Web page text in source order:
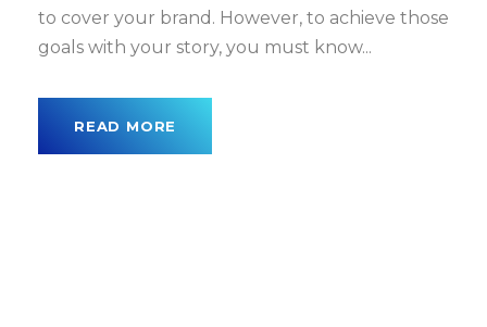
to cover your brand. However, to achieve those
goals with your story, you must know...
READ MORE